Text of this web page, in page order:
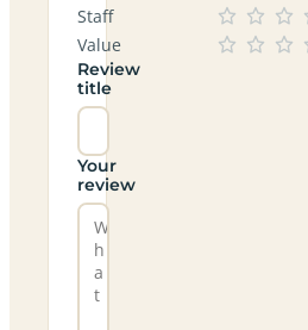
Staff
Value
Review
title
Your
review